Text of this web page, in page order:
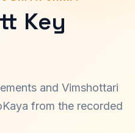
Key
and Vimshottari
from the recorded